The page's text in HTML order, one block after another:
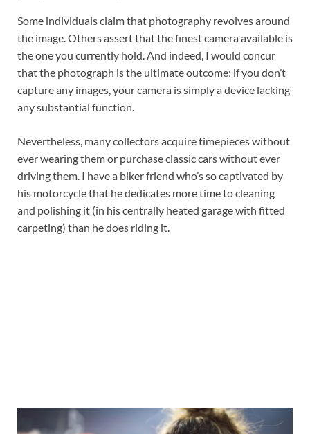
Some individuals claim that photography revolves around
the image. Others assert that the finest camera available is
the one you currently hold. And indeed, I would concur
that the photograph is the ultimate outcome; if you don’t
capture any images, your camera is simply a device lacking
any substantial function.
Nevertheless, many collectors acquire timepieces without
ever wearing them or purchase classic cars without ever
driving them. I have a biker friend who’s so captivated by
his motorcycle that he dedicates more time to cleaning
and polishing it (in his centrally heated garage with fitted
carpeting) than he does riding it.